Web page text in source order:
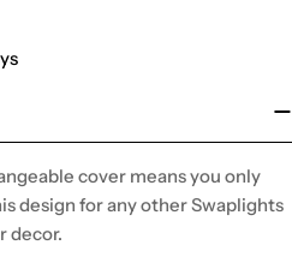
cover means you only
design for any other Swaplights
decor.